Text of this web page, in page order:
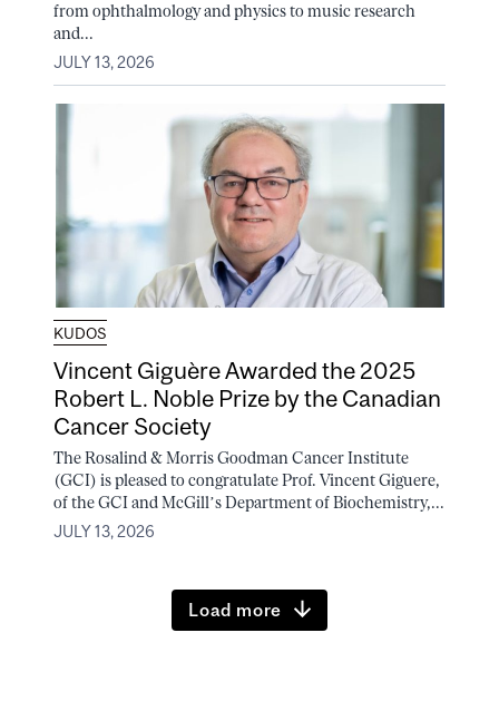
from ophthalmology and physics to music research
and...
JULY 13, 2026
KUDOS
Vincent Giguère Awarded the 2025
Robert L. Noble Prize by the Canadian
Cancer Society
The Rosalind & Morris Goodman Cancer Institute
(GCI) is pleased to congratulate Prof. Vincent Giguere,
of the GCI and McGill’s Department of Biochemistry,...
JULY 13, 2026
Load more